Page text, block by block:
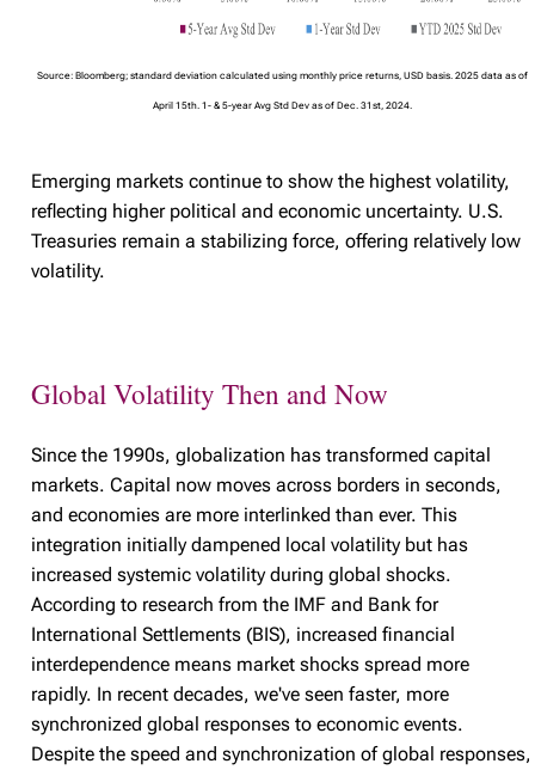
Source: Bloomberg; standard deviation calculated using monthly price returns, USD basis. 2025 data as of
April 15th. 1- & 5-year Avg Std Dev as of Dec. 31st, 2024.
Emerging markets continue to show the highest volatility,
reflecting higher political and economic uncertainty. U.S.
Treasuries remain a stabilizing force, offering relatively low
volatility.
Global Volatility Then and Now
Since the 1990s, globalization has transformed capital
markets. Capital now moves across borders in seconds,
and economies are more interlinked than ever. This
integration initially dampened local volatility but has
increased systemic volatility during global shocks.
According to research from the IMF and Bank for
International Settlements (BIS), increased financial
interdependence means market shocks spread more
rapidly. In recent decades, we've seen faster, more
synchronized global responses to economic events.
Despite the speed and synchronization of global responses,